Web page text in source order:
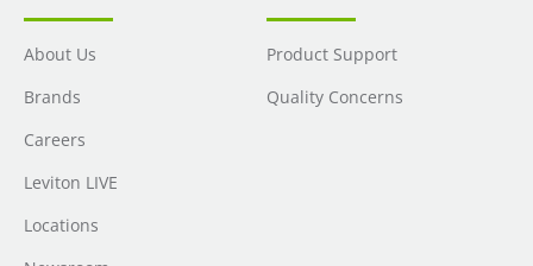
About Us
Brands
Careers
Leviton LIVE
Locations
Product Support
Quality Concerns